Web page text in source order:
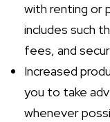
with renting or
includes such
fees, and
Increased
you to take
whenever